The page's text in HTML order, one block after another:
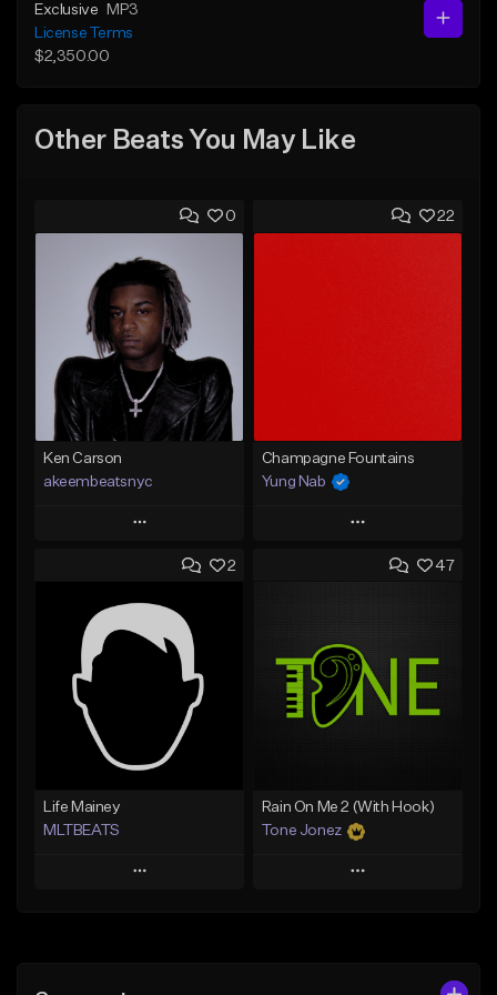
Exclusive
MP3
License Terms
$2,350.00
Other Beats You May Like
0
Ken Carson
akeembeatsnyc
Play
Add to Queue
Add To Playlist
Like Beat
Find similar
22
Champagne Fountains
Yung Nab
Play
Add to Queue
Like Beat
From $10.00
2
Life Mainey
MLTBEATS
Play
47
Rain On Me 2 (With Hook)
Tone Jonez
Play